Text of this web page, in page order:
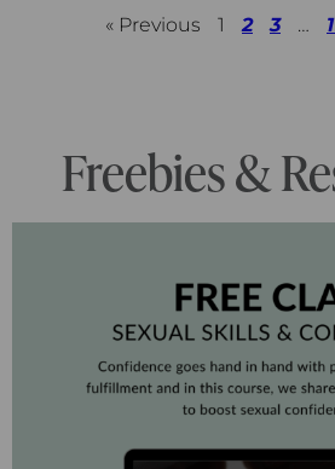
« Previous 1 2 3 …
Freebies &